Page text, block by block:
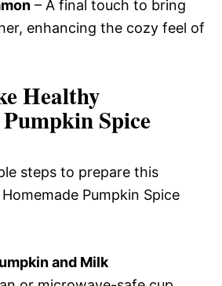
– A final touch to bring
enhancing the cozy feel of
Healthy
Spice
steps to prepare this
Pumpkin Spice
and Milk